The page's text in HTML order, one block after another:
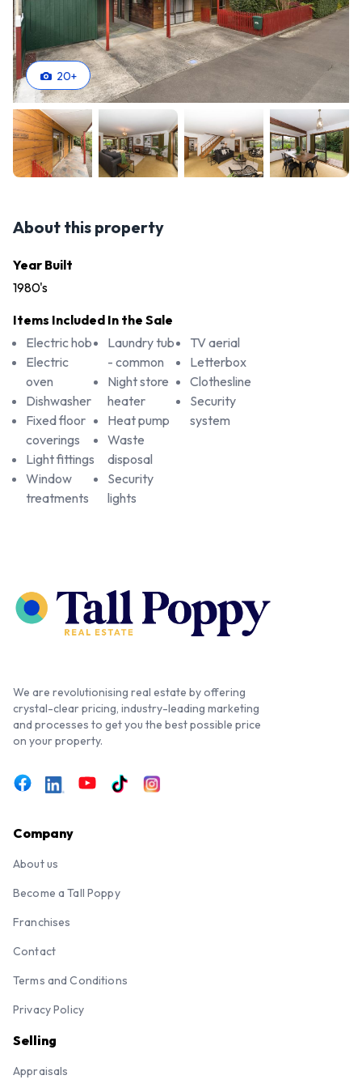
20+
About this property
Year Built
1980's
Items Included In the Sale
Electric hob
Electric
oven
Dishwasher
Fixed floor
coverings
Light fittings
Window
treatments
Laundry tub
- common
Night store
heater
Heat pump
Waste
disposal
Security
lights
TV aerial
Letterbox
Clothesline
Security
system
We are revolutionising real estate by offering
crystal-clear pricing, industry-leading marketing
and processes to get you the best possible price
on your property.
Company
About us
Become a Tall Poppy
Franchises
Contact
Terms and Conditions
Privacy Policy
Selling
Appraisals